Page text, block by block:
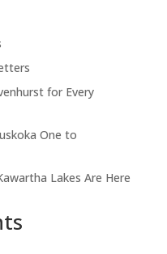
for Every
One to
Lakes Are Here